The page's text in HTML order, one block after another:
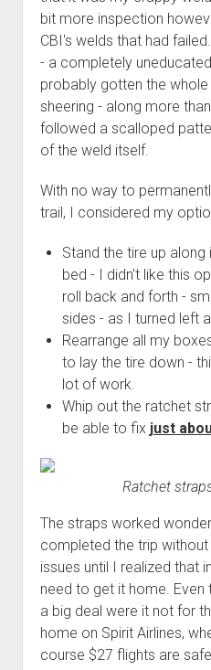
Fixing the
Step-by-Step Taller 5th Gear
3rd gen 4Runner (1996-02)
3rd gen 4Runner (2001-02 w/
Steel
4th gen 4Runner (2003-09)
4th gen 4Runner (2003-09)
Brake
5th gen 4Runner (2010-24)
Brake
- - - - - - - - - -
5th Gen 4Runner Sleeping
Platform
Platform
96-04
Bed Rack Weld-
Bed Rack
Scepter Military Fuel
- - - - - - - - - -
Order
bit more inspection
CBI's welds that had
- a completely
probably gotten the
sheering - along more
followed a scalloped
of the weld itself.
With no way to
trail, I considered my
Stand the tire up
bed - I didn't like this
roll back and forth -
sides - as I turned left
Rearrange all my
to lay the tire down -
lot of work.
Whip out the ratchet
be able to fix just
Ratchet
The straps worked
completed the trip without
issues until I realized that
need to get it home. Even
a big deal were it not for
home on Spirit Airlines,
course $27 flights are